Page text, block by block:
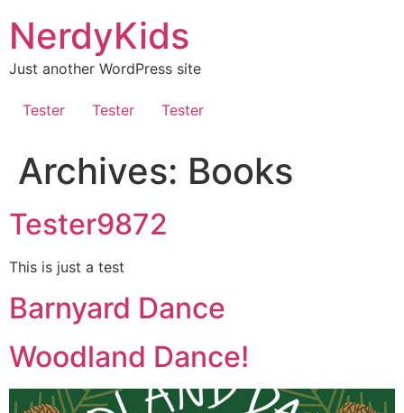
content
NerdyKids
Just another WordPress site
Tester Tester Tester
Archives: Books
Tester9872
This is just a test
Barnyard Dance
Woodland Dance!